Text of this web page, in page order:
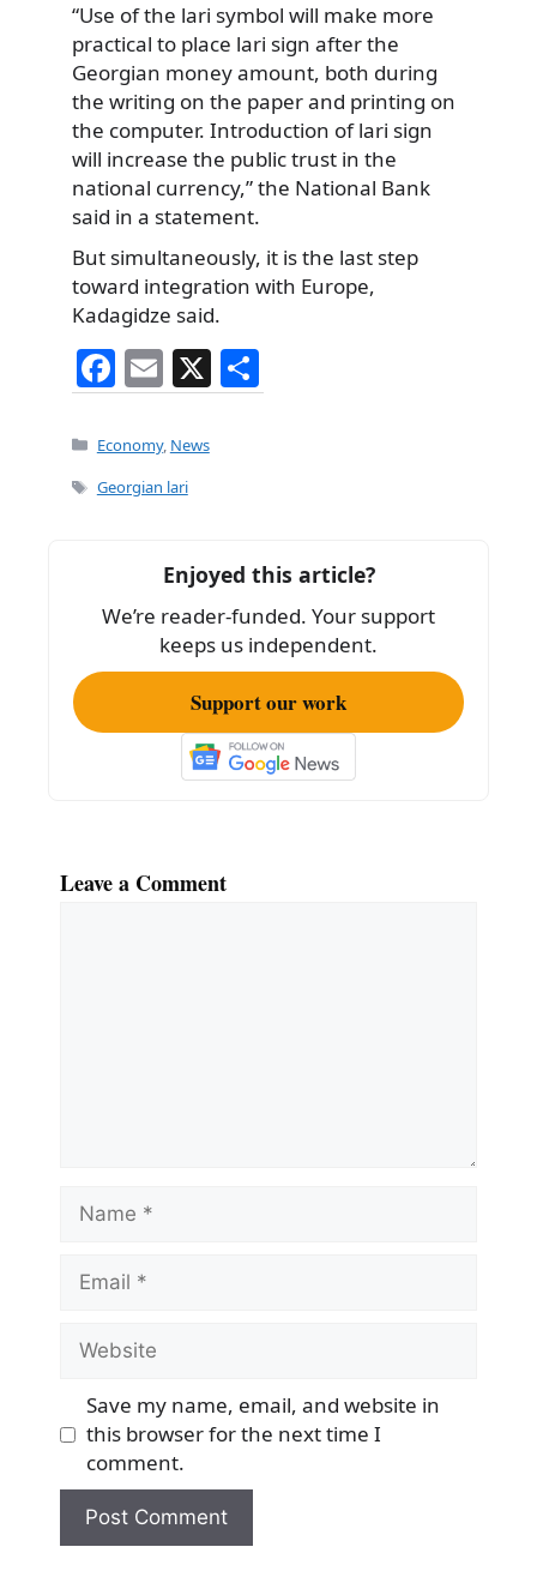
“Use of the lari symbol will make more
practical to place lari sign after the
Georgian money amount, both during
the writing on the paper and printing on
the computer. Introduction of lari sign
will increase the public trust in the
national currency,” the National Bank
said in a statement.
But simultaneously, it is the last step
toward integration with Europe,
Kadagidze said.
F
a
c
e
o
k
E
m
ai
l
X
h
Categories
Economy, News
Tags
Georgian lari
Enjoyed this article?
We’re reader-funded. Your support
keeps us independent.
Support our work
Leave a Comment
Name
Email
Website
Save my name, email, and website in
this browser for the next time I
comment.